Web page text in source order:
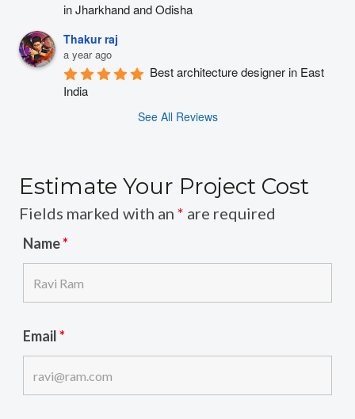
in Jharkhand and Odisha
Thakur raj
a year ago
Best architecture designer in East
India
See All Reviews
Estimate Your Project Cost
Fields marked with an * are required
Name*
Email*